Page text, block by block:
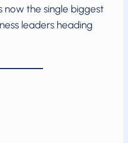
now the single biggest
leaders heading